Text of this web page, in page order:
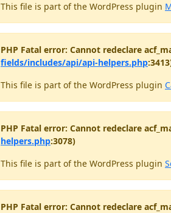
This file is part of the WordPress plugin
PHP Fatal error: Cannot redeclare
fields/includes/api/api-helpers.php
This file is part of the WordPress plugin
PHP Fatal error: Cannot redeclare
helpers.php:3078)
This file is part of the WordPress plugin
PHP Fatal error: Cannot redeclare